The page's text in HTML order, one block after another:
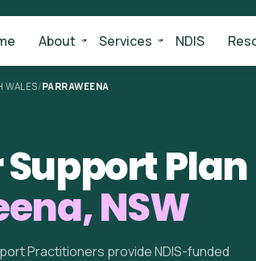
About Services NDIS
WALES/PARRAWEENA
Plan
NSW
Practitioners provide NDIS-funded